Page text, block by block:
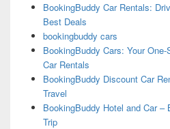
BookingBuddy Car Rentals:
Best Deals
bookingbuddy cars
BookingBuddy Cars: Your
Car Rentals
BookingBuddy Discount Car
Travel
BookingBuddy Hotel and Car –
Trip